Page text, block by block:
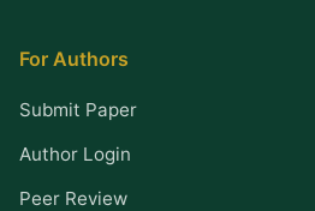
For Authors
Submit Paper
Author Login
Peer Review